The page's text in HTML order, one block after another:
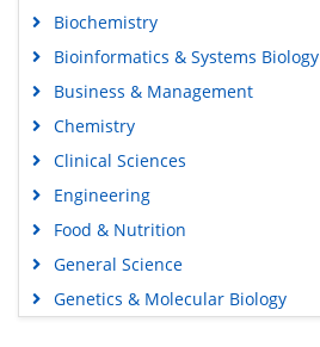
Biochemistry
Bioinformatics & Systems Biology
Business & Management
Chemistry
Clinical Sciences
Engineering
Food & Nutrition
General Science
Genetics & Molecular Biology